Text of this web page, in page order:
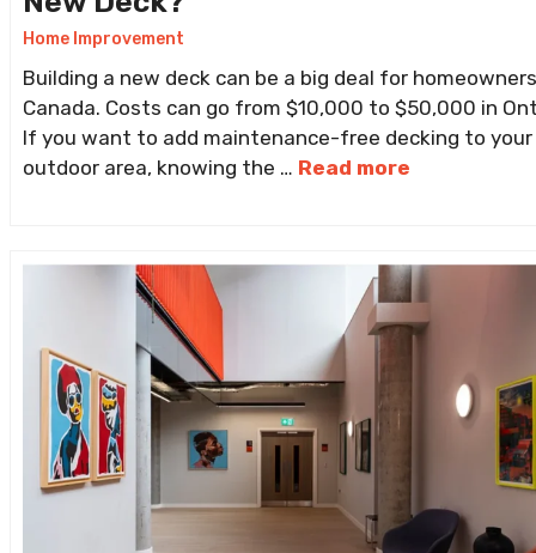
Home Improvement
Building a new deck can be a big deal for
Canada. Costs can go from $10,000 to $50,000 in
If you want to add maintenance-free decking to your
outdoor area, knowing the … Read more